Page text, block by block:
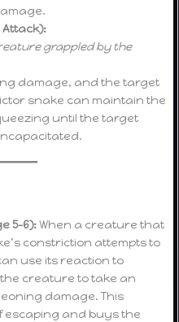
Attack):
grappled by the
damage, and the target
snake can maintain the
until the target
5-6):When a creature that
constriction attempts to
use its reaction to
creature to take an
damage. This
escaping and buys the